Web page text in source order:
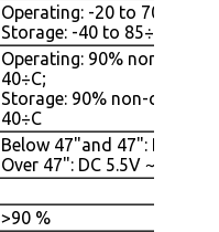
Operating: -20 to 70÷C / -4
Storage: -40 to 85÷C / -40
Operating: 90% non-
40÷C;
Storage: 90% non-
40÷C
Below 47"and 47": DC
Over 47": DC 5.5V ~ 6V
>90 %